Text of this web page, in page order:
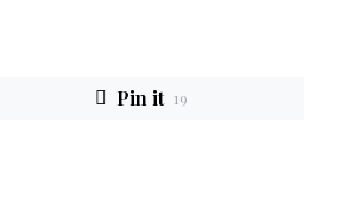
Pin it 19